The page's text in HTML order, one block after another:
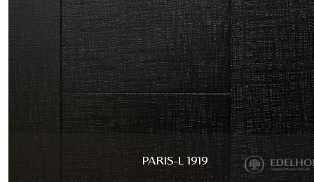
PARIS-L 1919